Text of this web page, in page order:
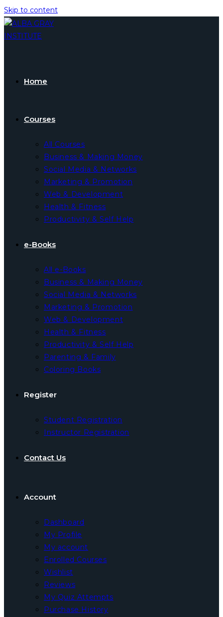
Skip to content
Home
Courses
All Courses
Business & Making Money
Social Media & Networks
Marketing & Promotion
Web & Development
Health & Fitness
Productivity & Self Help
e-Books
All e-Books
Business & Making Money
Social Media & Networks
Marketing & Promotion
Web & Development
Health & Fitness
Productivity & Self Help
Parenting & Family
Coloring Books
Register
Student Registration
Instructor Registration
Contact Us
Account
Dashboard
My Profile
My account
Enrolled Courses
Wishlist
Reviews
My Quiz Attempts
Purchase History